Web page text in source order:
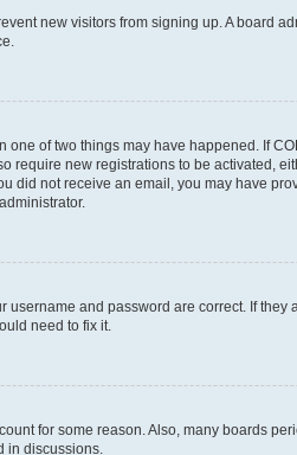
new visitors from signing up. A board
one of two things may have happened. If
require new registrations to be activated,
did not receive an email, you may have
and password are correct. If
need to fix it.
for some reason. Also, many boards
in discussions.